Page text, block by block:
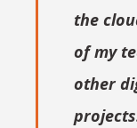
the
of my
other